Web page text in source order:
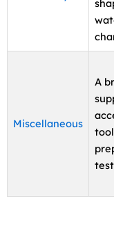
Miscellaneous
A